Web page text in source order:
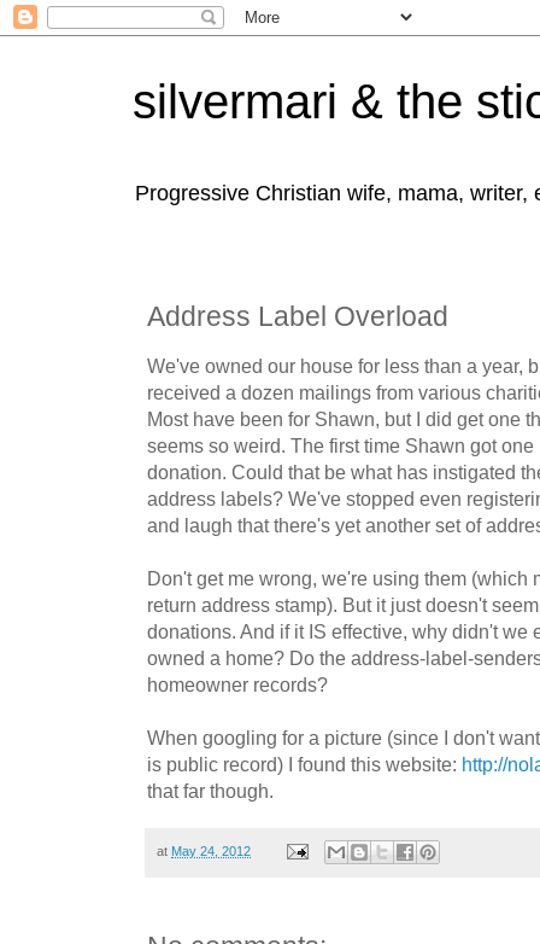
silvermari & the
Progressive Christian wife, mama,
Address Label Overload
We've owned our house for less than a year,
received a dozen mailings from various
Most have been for Shawn, but I did get one
seems so weird. The first time Shawn got
donation. Could that be what has instigated
address labels? We've stopped even
and laugh that there's yet another set of
Don't get me wrong, we're using them (which
return address stamp). But it just doesn't
donations. And if it IS effective, why didn't we
owned a home? Do the address-label-
homeowner records?
When googling for a picture (since I don't
is public record) I found this website: http://
that far though.
at May 24, 2012